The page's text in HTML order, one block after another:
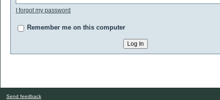
I forgot my password
Remember me on this computer
Send feedback